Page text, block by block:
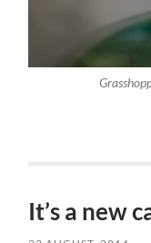
It’s a new